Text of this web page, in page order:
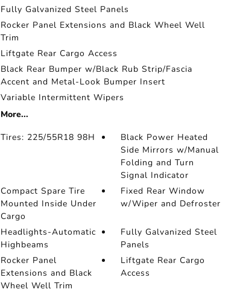
Fully Galvanized Steel Panels
Rocker Panel Extensions and Black Wheel Well
Trim
Liftgate Rear Cargo Access
Black Rear Bumper w/Black Rub Strip/Fascia
Accent and Metal-Look Bumper Insert
Variable Intermittent Wipers
More...
Tires: 225/55R18 98H
Black Power Heated
Side Mirrors w/Manual
Folding and Turn
Signal Indicator
Compact Spare Tire
Mounted Inside Under
Cargo
Fixed Rear Window
w/Wiper and Defroster
Headlights-Automatic
Highbeams
Fully Galvanized Steel
Panels
Rocker Panel
Extensions and Black
Wheel Well Trim
Liftgate Rear Cargo
Access